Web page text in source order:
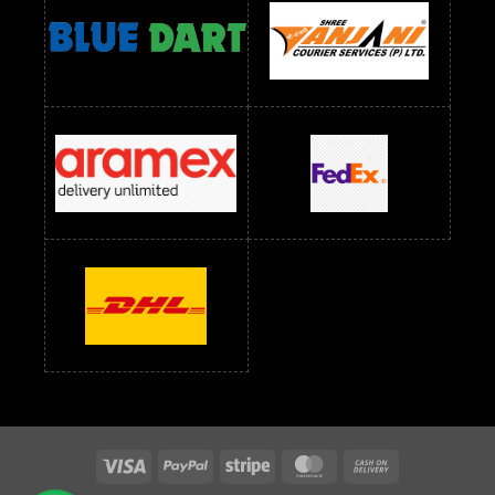
readymade dress wholesale below 1500
Readymade Dress Wholesale Below 1500 RS Saree Below 700 RS
Saree Below 800 RS Saree Below 1000 RS Saree Below 1300 RS
Saree Below 1500 RS Sarees Wholesale Below 500 RS
Sarees Wholesale Below 800 RS Sarees Wholesale Below 900 RS
sarees wholesale below 1000 Sarees Wholesale Below 1000 RS
Visa PayPal Stripe MasterCard